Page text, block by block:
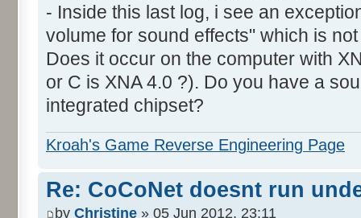
- Inside this last log, i see an
volume for sound effects" which is
Does it occur on the computer with
or C is XNA 4.0 ?). Do you have a
integrated chipset?
Kroah's Game Reverse Engineering Page
Re: CoCoNet doesnt run
by Christine » 05 Jun 2012, 23:11